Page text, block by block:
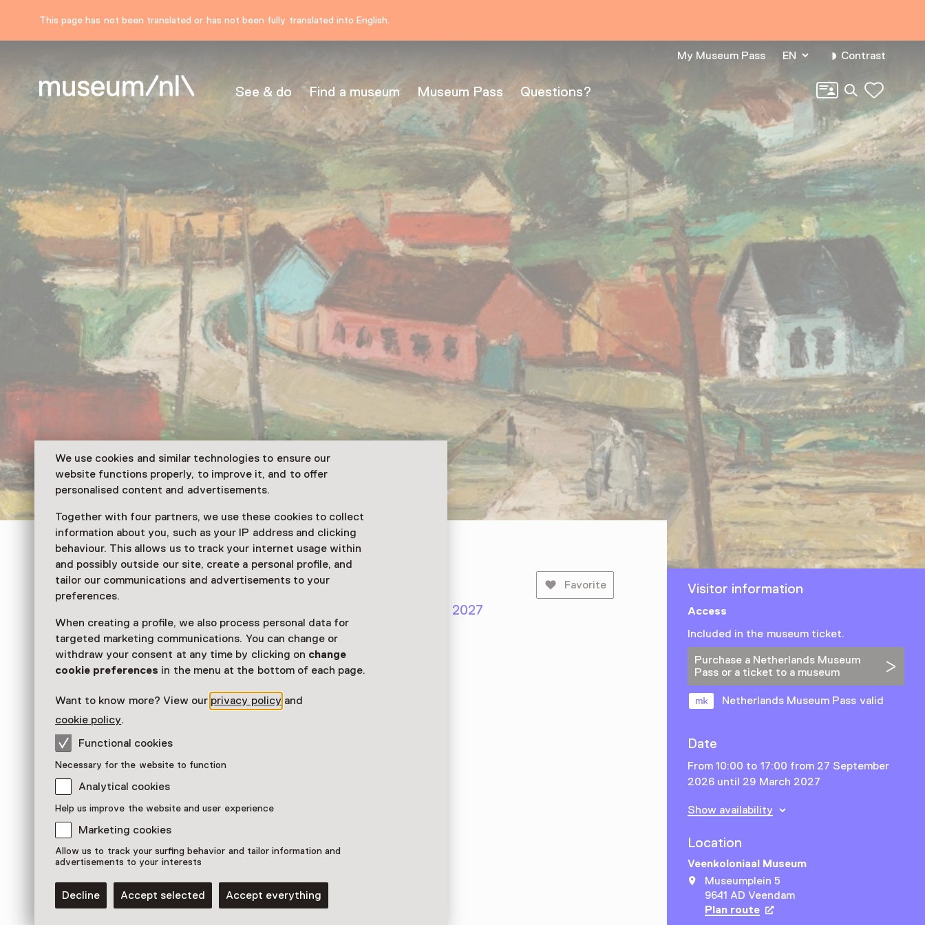
This page has not been translated or has not been fully translated into English.
We use cookies and similar technologies to ensure our
website functions properly, to improve it, and to offer
personalised content and advertisements.
Together with four partners, we use these cookies to collect
information about you, such as your IP address and clicking
behaviour. This allows us to track your internet usage within
and possibly outside our site, create a personal profile, and
tailor our communications and advertisements to your
preferences.
When creating a profile, we also process personal data for
targeted marketing communications. You can change or
withdraw your consent at any time by clicking on change
cookie preferences in the menu at the bottom of each page.
Want to know more? View our privacy policy and
cookie policy.
Functional cookies
Necessary for the website to function
Analytical cookies
Help us improve the website and user experience
Marketing cookies
Allow us to track your surfing behavior and tailor information and
advertisements to your interests
Decline Accept selected Accept everything
See & do Find a museum Museum Pass Questions?
My Museum Pass EN Contrast
Search
Veenkoloniaal Museum
De Letse ploeg
From 10:00 to 17:00 from 27 September 2026 until 29 March 2027
Exhibition
Favorite
Kunstwerken uit Tukums (Letland) worden getoond in het
Visitor information
Access
Included in the museum ticket.
Purchase a Netherlands Museum
Pass or a ticket to a museum
Netherlands Museum Pass valid
Date
From 10:00 to 17:00 from 27 September
2026 until 29 March 2027
Show availability
Location
Veenkoloniaal Museum
Museumplein 5
9641 AD Veendam
Plan route Opens in a new tab